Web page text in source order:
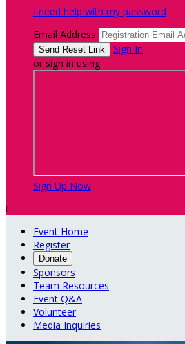
I need help with my password
Email Address
Sign In
or sign in using
Sign Up Now

Event Home
Register
Donate
Sponsors
Team Resources
Event Q&A
Volunteer
Media Inquiries